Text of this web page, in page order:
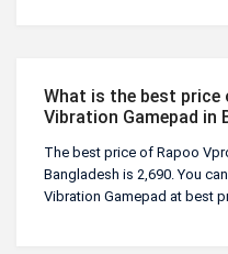
What is the best price
Vibration Gamepad in
The best price of Rapoo
Bangladesh is 2,690. You
Vibration Gamepad at best